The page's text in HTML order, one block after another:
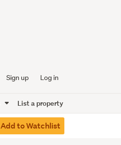
Sign up Log in
List a property
Add to Watchlist